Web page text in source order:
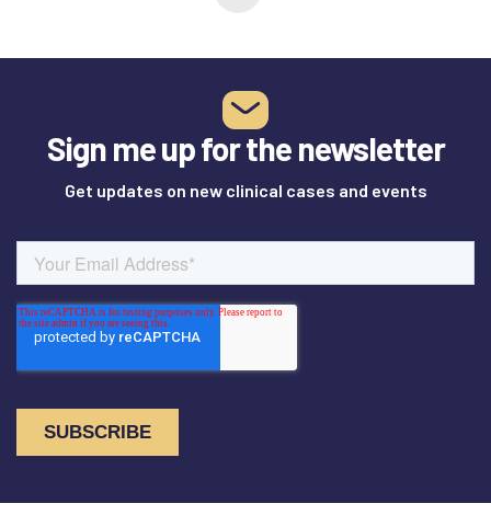
Sign me up for the newsletter
Get updates on new clinical cases and events